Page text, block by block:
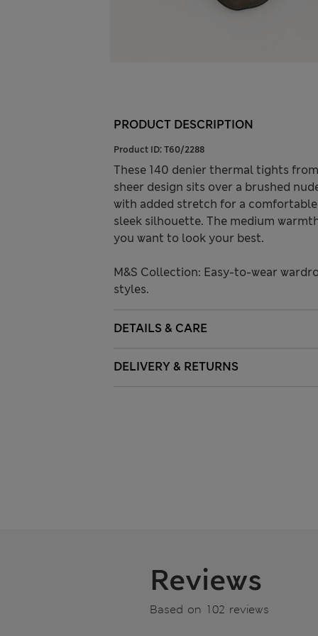
PRODUCT DESCRIPTION
Product ID: T60/2288
These 140 denier thermal tights
sheer design sits over a brushed
with added stretch for a
sleek silhouette. The medium
you want to look your best.
M&S Collection: Easy-to-wear
styles.
DETAILS & CARE
DELIVERY & RETURNS
Reviews
Based on 102 reviews